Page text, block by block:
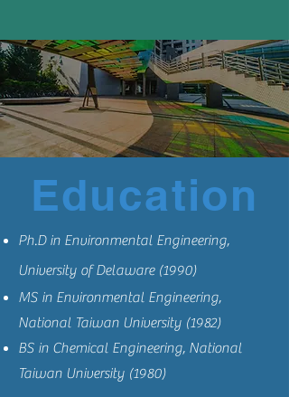
Education
Ph.D in Environmental Engineering,
University of Delaware (1990)
MS in Environmental Engineering,
National Taiwan University (1982)
BS in Chemical Engineering, National
Taiwan University (1980)